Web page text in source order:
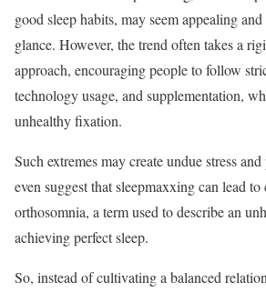
good sleep habits, may seem appealing
glance. However, the trend often takes a
approach, encouraging people to follow
technology usage, and supplementation,
unhealthy fixation.
Such extremes may create undue stress
even suggest that sleepmaxxing can lead
orthosomnia, a term used to describe an
achieving perfect sleep.
So, instead of cultivating a balanced